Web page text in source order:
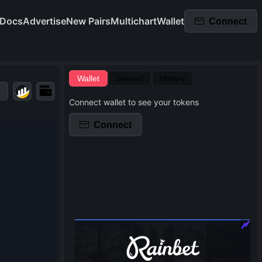
DocsAdvertiseNew PairsMultichartWallet Connect
Wallet
Connect wallet to see your tokens
Connect